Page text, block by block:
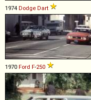
1974 Dodge Dart
1970 Ford F-250